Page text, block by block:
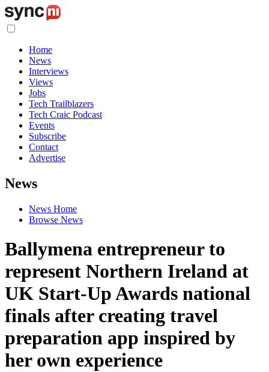
Home
News
Interviews
Views
Jobs
Tech Trailblazers
Tech Craic Podcast
Events
Subscribe
Contact
Advertise
News
News Home
Browse News
Ballymena entrepreneur to
represent Northern Ireland at
UK Start-Up Awards national
finals after creating travel
preparation app inspired by
her own experience